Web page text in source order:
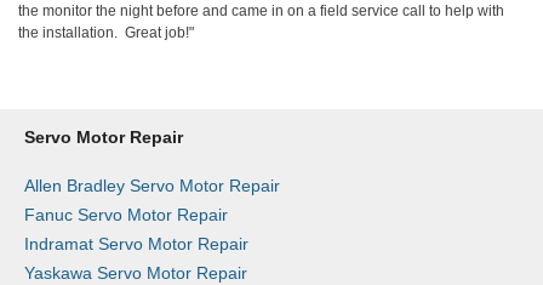
the monitor the night before and came in on a field service call to help with
the installation. Great job!"
Servo Motor Repair
Allen Bradley Servo Motor Repair
Fanuc Servo Motor Repair
Indramat Servo Motor Repair
Yaskawa Servo Motor Repair